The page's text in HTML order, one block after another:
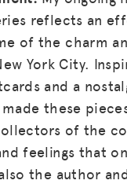
reflects an
of the charm
York City.
and a
these
of the
feelings that
the author